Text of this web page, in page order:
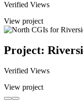
Verified Views
View project
Project:
Verified Views
View project